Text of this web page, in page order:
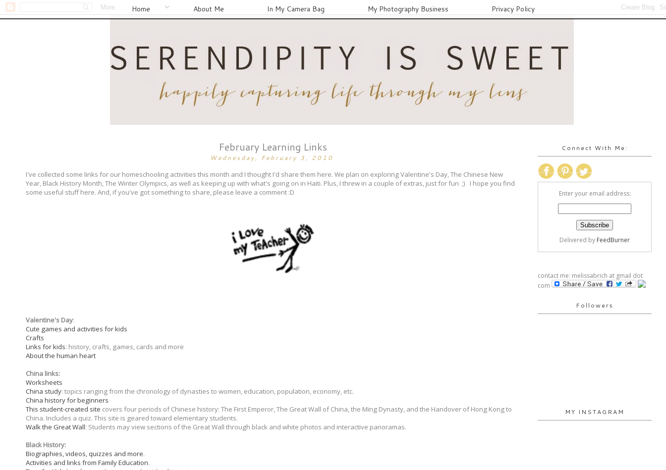
Home About Me In My Camera Bag My Photography Business Privacy Policy
February Learning Links
Wednesday, February 3, 2010
I've collected some links for our homeschooling activities this month and I thought I'd share them here. We plan on exploring Valentine's Day, The Chinese New
Year, Black History Month, The Winter Olympics, as well as keeping up with what's going on in Haiti. Plus, I threw in a couple of extras, just for fun ;) I hope you find
some useful stuff here. And, if you've got something to share, please leave a comment :D
Valentine's Day:
Cute games and activities for kids
Crafts
Links for kids: history, crafts, games, cards and more
About the human heart
China links:
Worksheets
China study: topics ranging from the chronology of dynasties to women, education, population, economy, etc.
China history for beginners
This student-created site covers four periods of Chinese history: The First Emperor, The Great Wall of China, the Ming Dynasty, and the Handover of Hong Kong to
China. Includes a quiz. This site is geared toward elementary students.
Walk the Great Wall: Students may view sections of the Great Wall through black and white photos and interactive panoramas.
Black History:
Biographies, videos, quizzes and more.
Activities and links from Family Education.
Connect With Me:
Enter your email address:
Delivered by FeedBurner
contact me: melissabrich at gmail dot
com
Followers
MY INSTAGRAM